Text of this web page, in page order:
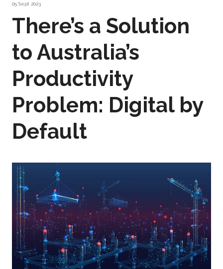
05 Sept 2023
There’s a Solution
to Australia’s
Productivity
Problem: Digital by
Default